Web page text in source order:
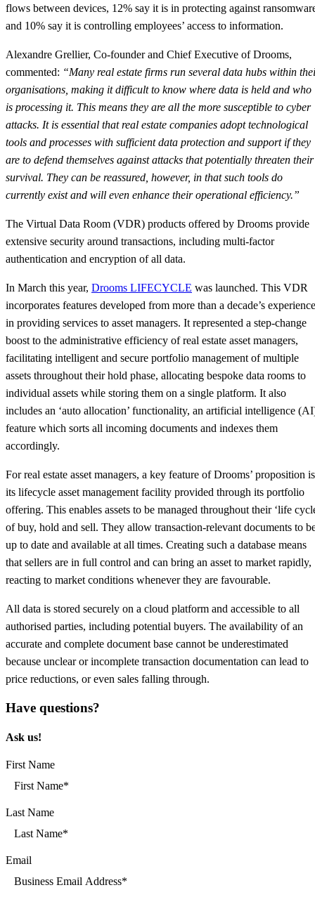
flows between devices, 12% say it is in protecting against
and 10% say it is controlling employees’ access to information.
Alexandre Grellier, Co-founder and Chief Executive of Drooms,
commented: “Many real estate firms run several data hubs within
organisations, making it difficult to know where data is held and who
is processing it. This means they are all the more susceptible to cyber
attacks. It is essential that real estate companies adopt technological
tools and processes with sufficient data protection and support if they
are to defend themselves against attacks that potentially threaten their
survival. They can be reassured, however, in that such tools do
currently exist and will even enhance their operational efficiency.”
The Virtual Data Room (VDR) products offered by Drooms provide
extensive security around transactions, including multi-factor
authentication and encryption of all data.
In March this year, Drooms LIFECYCLE was launched. This VDR
incorporates features developed from more than a decade’s experience
in providing services to asset managers. It represented a step-change
boost to the administrative efficiency of real estate asset managers,
facilitating intelligent and secure portfolio management of multiple
assets throughout their hold phase, allocating bespoke data rooms to
individual assets while storing them on a single platform. It also
includes an ‘auto allocation’ functionality, an artificial intelligence
feature which sorts all incoming documents and indexes them
accordingly.
For real estate asset managers, a key feature of Drooms’ proposition is
its lifecycle asset management facility provided through its portfolio
offering. This enables assets to be managed throughout their ‘life
of buy, hold and sell. They allow transaction-relevant documents to
up to date and available at all times. Creating such a database means
that sellers are in full control and can bring an asset to market rapidly,
reacting to market conditions whenever they are favourable.
All data is stored securely on a cloud platform and accessible to all
authorised parties, including potential buyers. The availability of an
accurate and complete document base cannot be underestimated
because unclear or incomplete transaction documentation can lead to
price reductions, or even sales falling through.
Have questions?
Ask us!​
First Name
Last Name
Email